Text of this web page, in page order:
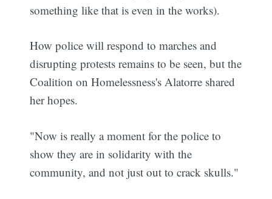
something like that is even in the works).
How police will respond to marches and
disrupting protests remains to be seen, but the
Coalition on Homelessness's Alatorre shared
her hopes.
"Now is really a moment for the police to
show they are in solidarity with the
community, and not just out to crack skulls."